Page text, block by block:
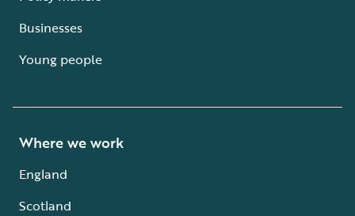
Businesses
Young people
Where we work
England
Scotland